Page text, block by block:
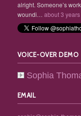
alright. Someone’s
woundi… about 3
VOICE-OVER DEMO
Sophia
EMAIL